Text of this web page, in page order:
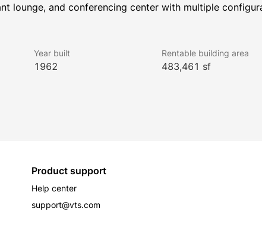
lounge, and conferencing center with multiple
Extension of the metro will be opening a Wilshire/
buildings have been awarded the WELL Health-
strategies that promote human health and safety.
Year built
1962
Rentable building area
483,461 sf
Product support
Help center
support@vts.com